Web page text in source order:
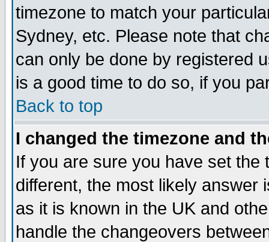
timezone to match your
Sydney, etc. Please note that
can only be done by registered
is a good time to do so, if you
Back to top
I changed the timezone and
If you are sure you have set
different, the most likely answer
as it is known in the UK and
handle the changeovers